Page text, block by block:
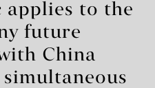
applies to the
future
China